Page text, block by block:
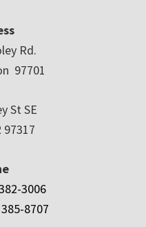
Rd.
97701
St SE
97317
3006
8707